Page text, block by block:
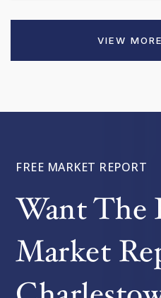
VIEW
FREE MARKET REPORT
Want The
Market